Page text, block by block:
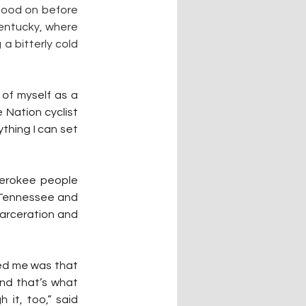
on before
where
a bitterly cold
myself as a
Nation cyclist
I can set
people
and
and
me was that
that’s what
it, too,” said